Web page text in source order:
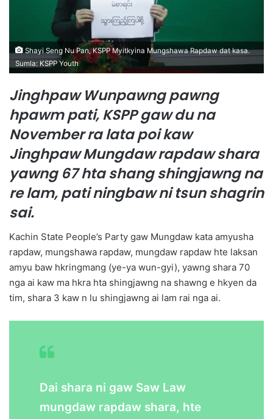
l
Shayi Seng Nu Pan, KSPP Myitkyina Mungshawa Rapdaw dat kasa.
Sumla: KSPP Youth
Jinghpaw Wunpawng pawng
hpawm pati, KSPP gaw du na
November ra lata poi kaw
Jinghpaw Mungdaw rapdaw shara
yawng 67 hta shang shingjawng na
re lam, pati ningbaw ni tsun shagrin
sai.
Kachin State People’s Party gaw Mungdaw kata amyusha
rapdaw, mungshawa rapdaw, mungdaw rapdaw hte laksan
amyu baw hkringmang (ye-ya wun-gyi), yawng shara 70
nga ai kaw ma hkra hta shingjawng na shawng e hkyen da
tim, shara 3 kaw n lu shingjawng ai lam rai nga ai.
Dai shara ni gaw Saw Law
mungdaw rapdaw shara, hte